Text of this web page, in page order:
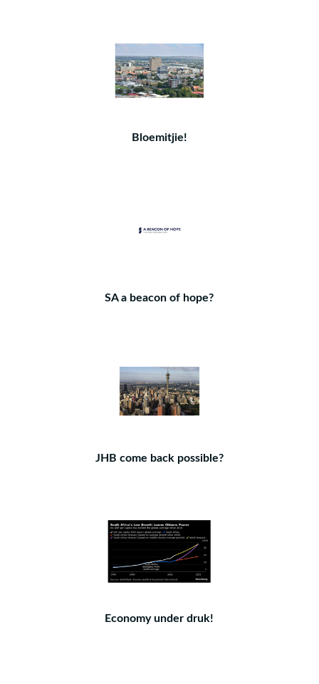
Bloemitjie!
SA a beacon of hope?
JHB come back possible?
Economy under druk!